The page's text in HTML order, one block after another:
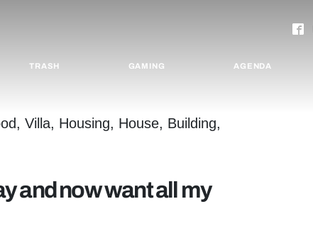
TRASH GAMING AGENDA
and now want all my